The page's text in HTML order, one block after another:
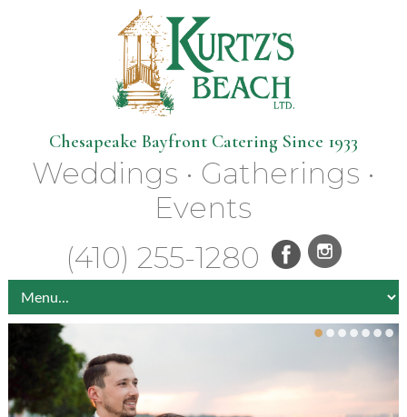
Chesapeake Bayfront Catering Since 1933
Weddings • Gatherings •
Events
(410) 255-1280
•••••••